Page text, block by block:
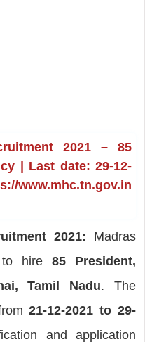
2021 – 85
| Last date: 29-12-
www.mhc.tn.gov.in
2021: Madras
to hire85 President,
Tamil Nadu. The
21-12-2021 to 29-
and application